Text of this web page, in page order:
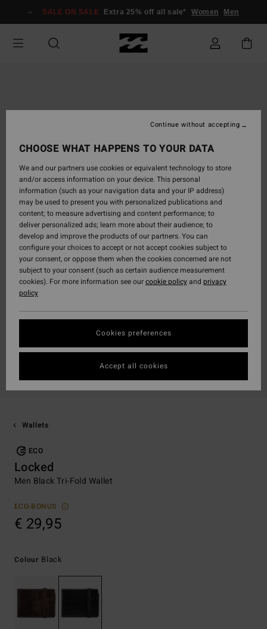
Information
SALE ON SALE Extra 25% off all sale* Women Men
Wallets
ECO
Locked
Men Black Tri-Fold Wallet
ECO-BONUS
€ 29,95
Colour Black
CHOOSE WHAT HAPPENS TO YOUR DATA
We and our partners use cookies or equivalent technology to store
and/or access information on your device. This personal
information (such as your navigation data and your IP address)
may be used to present you with personalized publications and
content; to measure advertising and content performance; to
deliver personalized ads; learn more about their audience; to
develop and improve the products of our partners. You can
configure your choices to accept or not accept cookies subject to
your consent, or oppose them when the cookies concerned are not
subject to your consent (such as certain audience measurement
cookies). For more information see ourcookie policyand privacy
policy
Cookies preferences
Continue without accepting
Accept all cookies